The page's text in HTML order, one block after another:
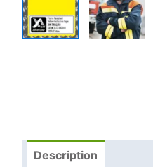
Description